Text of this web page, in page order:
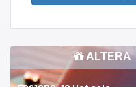
ALTERA